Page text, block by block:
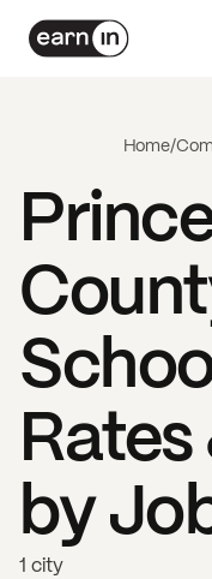
Home/
by
1 city